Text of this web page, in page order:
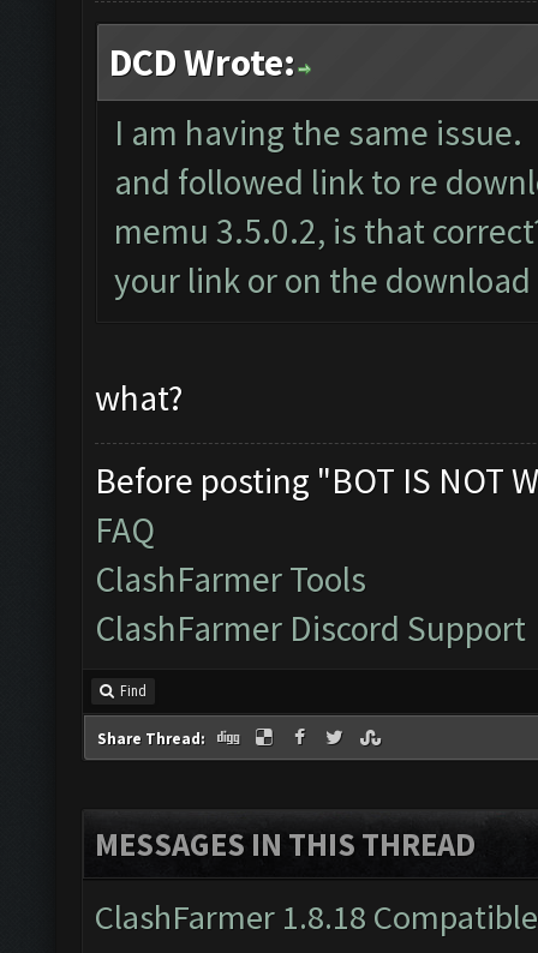
DCD Wrote:
I am having the same
and followed link to re
memu 3.5.0.2, is that
your link or on the
what?
Before posting "BOT IS NOT
FAQ
ClashFarmer Tools
ClashFarmer Discord Support
Find
Share Thread:
MESSAGES IN THIS THREAD
ClashFarmer 1.8.18